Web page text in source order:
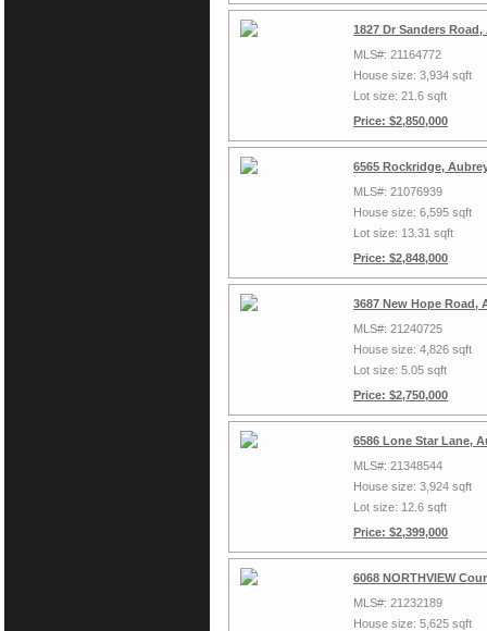
1827 Dr Sanders Road,
MLS#: 21164772
House size: 3,934 sqft
Lot size: 21.6 sqft
Price: $2,850,000
6565 Rockridge,
MLS#: 21076939
House size: 6,595 sqft
Lot size: 13.31 sqft
Price: $2,848,000
3687 New Hope Road,
MLS#: 21240725
House size: 4,826 sqft
Lot size: 5.05 sqft
Price: $2,750,000
6586 Lone Star Lane,
MLS#: 21348544
House size: 3,924 sqft
Lot size: 12.6 sqft
Price: $2,399,000
6068 NORTHVIEW
MLS#: 21232189
House size: 5,625 sqft